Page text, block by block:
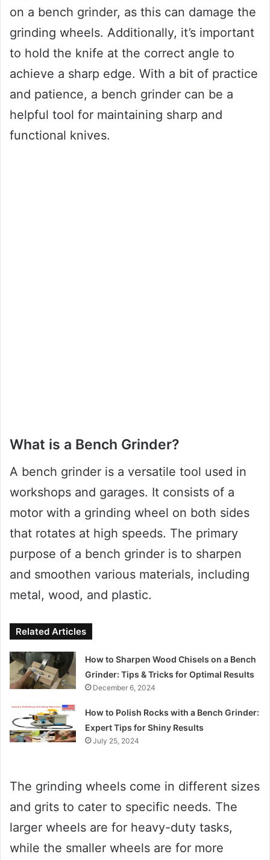
on a bench grinder, as this can damage the
grinding wheels. Additionally, it’s important
to hold the knife at the correct angle to
achieve a sharp edge. With a bit of practice
and patience, a bench grinder can be a
helpful tool for maintaining sharp and
functional knives.
What is a Bench Grinder?
A bench grinder is a versatile tool used in
workshops and garages. It consists of a
motor with a grinding wheel on both sides
that rotates at high speeds. The primary
purpose of a bench grinder is to sharpen
and smoothen various materials, including
metal, wood, and plastic.
Related Articles
How to Sharpen Wood Chisels on a Bench
Grinder: Tips & Tricks for Optimal Results
December 6, 2024
How to Polish Rocks with a Bench Grinder:
Expert Tips for Shiny Results
July 25, 2024
The grinding wheels come in different sizes
and grits to cater to specific needs. The
larger wheels are for heavy-duty tasks,
while the smaller wheels are for more